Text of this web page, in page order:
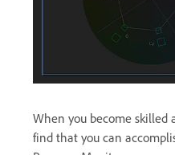
When you become skilled
find that you can